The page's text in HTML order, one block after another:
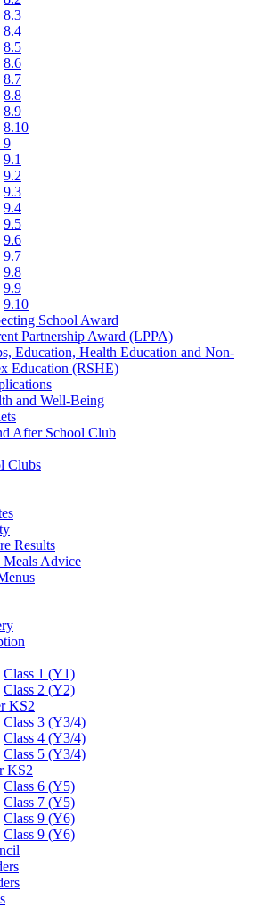
8.3
8.4
8.5
8.6
8.7
8.8
8.9
8.10
9
9.1
9.2
9.3
9.4
9.5
9.6
9.7
9.8
9.9
9.10
School Award
Partnership Award (LPPA)
Education, Health Education and Non-
Education (RSHE)
and Well-Being
After School Club
Clubs
Results
Meals Advice
Class 1 (Y1)
Class 2 (Y2)
KS2
Class 3 (Y3/4)
Class 4 (Y3/4)
Class 5 (Y3/4)
KS2
Class 6 (Y5)
Class 7 (Y5)
Class 9 (Y6)
Class 9 (Y6)